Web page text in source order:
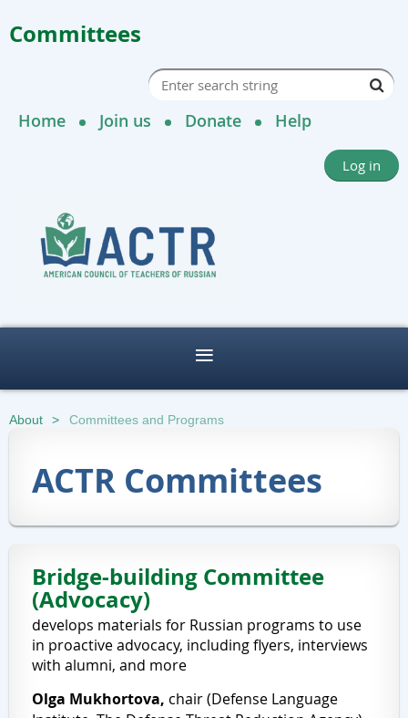
Committees
Home Join us Donate Help
Log in
About Committees and Programs
ACTR Committees
Bridge-building Committee
(Advocacy)
develops materials for Russian programs to use
in proactive advocacy, including flyers, interviews
with alumni, and more
Olga Mukhortova, chair(Defense Language